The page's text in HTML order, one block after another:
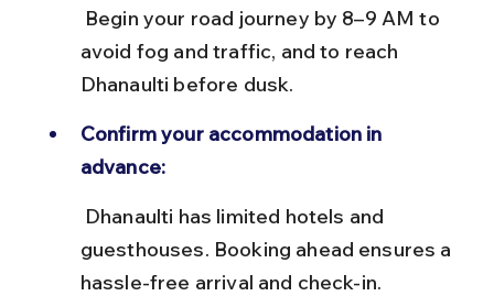
avoid fog and traffic, and to reach
Dhanaulti before dusk.
Confirm your accommodation in
advance:
guesthouses. Booking ahead ensures a
hassle-free arrival and check-in.